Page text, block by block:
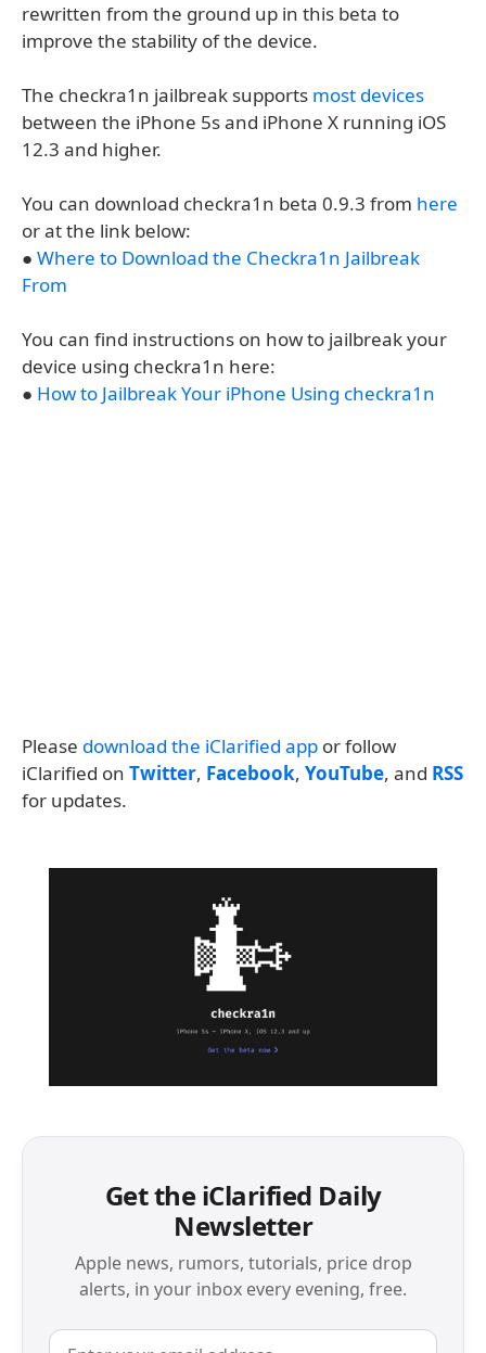
rewritten from the ground up in this beta to
improve the stability of the device.
The checkra1n jailbreak supports most devices
between the iPhone 5s and iPhone X running iOS
12.3 and higher.
You can download checkra1n beta 0.9.3 from here
or at the link below:
● Where to Download the Checkra1n Jailbreak
From
You can find instructions on how to jailbreak your
device using checkra1n here:
● How to Jailbreak Your iPhone Using checkra1n
Please download the iClarified app or follow
iClarified on Twitter, Facebook, YouTube, and RSS
for updates.
Get the iClarified Daily
Newsletter
Apple news, rumors, tutorials, price drop
alerts, in your inbox every evening, free.